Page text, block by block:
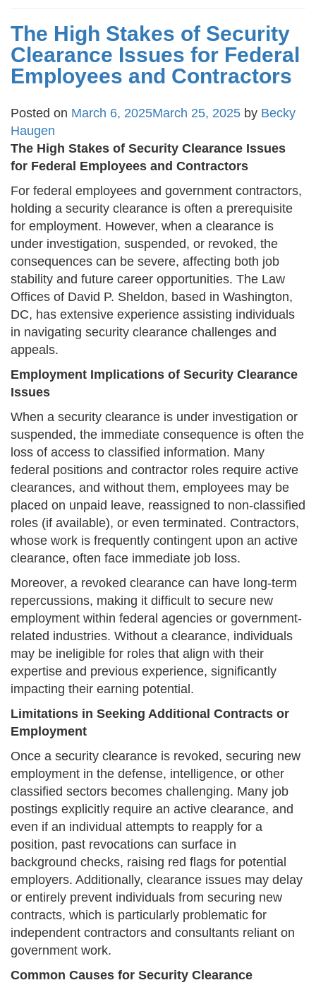
The High Stakes of Security
Clearance Issues for Federal
Employees and Contractors
Posted on March 6, 2025March 25, 2025 by Becky
Haugen
The High Stakes of Security Clearance Issues
for Federal Employees and Contractors
For federal employees and government contractors,
holding a security clearance is often a prerequisite
for employment. However, when a clearance is
under investigation, suspended, or revoked, the
consequences can be severe, affecting both job
stability and future career opportunities. The Law
Offices of David P. Sheldon, based in Washington,
DC, has extensive experience assisting individuals
in navigating security clearance challenges and
appeals.
Employment Implications of Security Clearance
Issues
When a security clearance is under investigation or
suspended, the immediate consequence is often the
loss of access to classified information. Many
federal positions and contractor roles require active
clearances, and without them, employees may be
placed on unpaid leave, reassigned to non-classified
roles (if available), or even terminated. Contractors,
whose work is frequently contingent upon an active
clearance, often face immediate job loss.
Moreover, a revoked clearance can have long-term
repercussions, making it difficult to secure new
employment within federal agencies or government-
related industries. Without a clearance, individuals
may be ineligible for roles that align with their
expertise and previous experience, significantly
impacting their earning potential.
Limitations in Seeking Additional Contracts or
Employment
Once a security clearance is revoked, securing new
employment in the defense, intelligence, or other
classified sectors becomes challenging. Many job
postings explicitly require an active clearance, and
even if an individual attempts to reapply for a
position, past revocations can surface in
background checks, raising red flags for potential
employers. Additionally, clearance issues may delay
or entirely prevent individuals from securing new
contracts, which is particularly problematic for
independent contractors and consultants reliant on
government work.
Common Causes for Security Clearance